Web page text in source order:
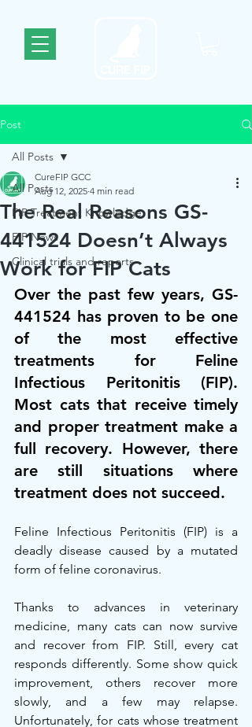
Post
All Posts
FIP Treatment Knowledge
FIP News
Clinical trials and reports
All Posts
The Real Reasons GS-
441524 Doesn’t Always
Work for FIP Cats
CureFIP GCC
Aug 12, 2025 4 min read
Over the past few years, GS-
441524 has proven to be one
of the most effective
treatments for Feline
Infectious Peritonitis (FIP).
Most cats that receive timely
and proper treatment make a
full recovery. However, there
are still situations where
treatment does not succeed.
Feline Infectious Peritonitis (FIP) is a
deadly disease caused by a mutated
form of feline coronavirus.
Thanks to advances in veterinary
medicine, many cats can now survive
and recover from FIP. Still, every cat
responds differently. Some show quick
improvement, others recover more
slowly, and a few may relapse.
Unfortunately, for cats whose treatment